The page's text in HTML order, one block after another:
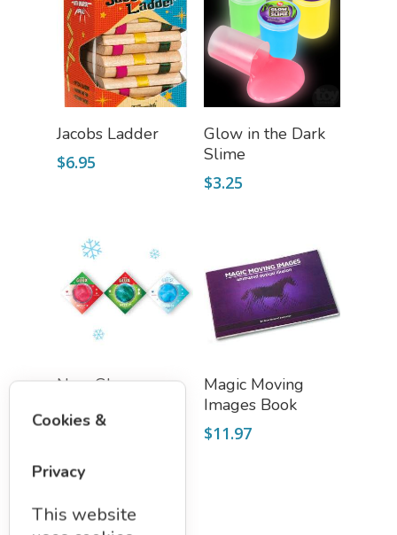
Add To Cart
Jacobs Ladder
$6.95
Select Options
Glow in the Dark
Slime
$3.25
Read More
NanoGlux
Putty Set
Add To Cart
Magic Moving
Images Book
$11.97
Cookies &
Privacy
This website